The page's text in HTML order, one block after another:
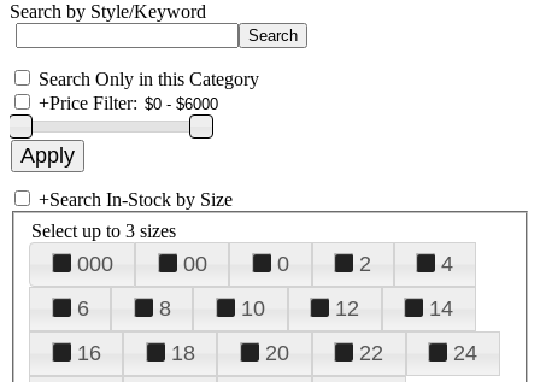
Search by Style/Keyword
Search Only in this Category
+Price Filter:
+Search In-Stock by Size
Select up to 3 sizes
000 00 0 2
4
6
8 10 12
14
16
18 20 22
24